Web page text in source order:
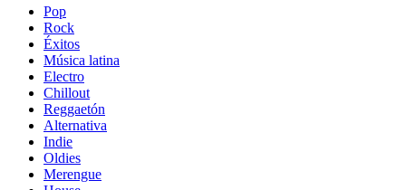
Pop
Rock
Éxitos
Música latina
Electro
Chillout
Reggaetón
Alternativa
Indie
Oldies
Merengue